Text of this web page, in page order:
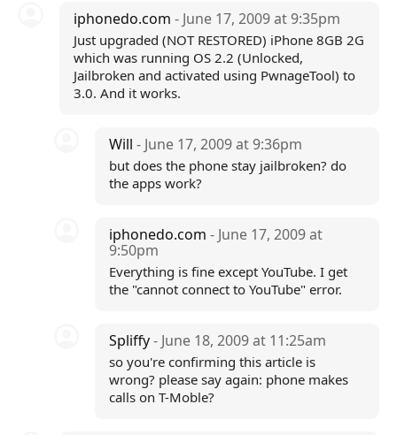
iphonedo.com - June 17, 2009 at 9:35pm
Just upgraded (NOT RESTORED) iPhone 8GB 2G
which was running OS 2.2 (Unlocked,
Jailbroken and activated using PwnageTool) to
3.0. And it works.
Will- June 17, 2009 at 9:36pm
but does the phone stay jailbroken? do
the apps work?
iphonedo.com- June 17, 2009 at
9:50pm
Everything is fine except YouTube. I get
the "cannot connect to YouTube" error.
Spliffy- June 18, 2009 at 11:25am
so you're confirming this article is
wrong? please say again: phone makes
calls on T-Moble?